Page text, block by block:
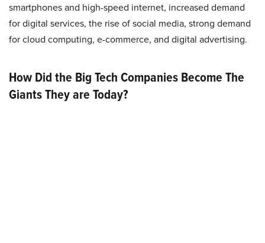
smartphones and high-speed internet, increased demand
for digital services, the rise of social media, strong demand
for cloud computing, e-commerce, and digital advertising.
How Did the Big Tech Companies Become The
Giants They are Today?